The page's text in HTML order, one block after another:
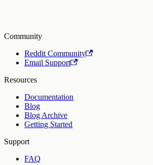
Community
Reddit Community
Email Support
Resources
Documentation
Blog
Blog Archive
Getting Started
Support
FAQ